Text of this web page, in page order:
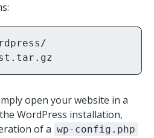
open your website in a
WordPress installation,
of a wp-config.php